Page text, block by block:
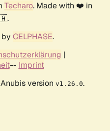
Techaro. Made with ❤️ in
CELPHASE.
|
-- Imprint
version v1.26.0.